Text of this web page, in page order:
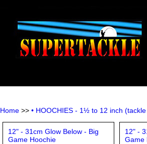
Home >> • HOOCHIES - 1½ to 12 inch
12" - 31cm Glow Below - Big
Game Hoochie
12" -
Game